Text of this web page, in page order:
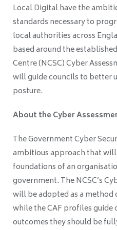
Local Digital have the
standards necessary to
local authorities across
based around the
Centre (NCSC) Cyber
will guide councils to better
posture.
About the Cyber
The Government Cyber
ambitious approach that
foundations of an
government. The NCSC’s
will be adopted as a method
while the CAF profiles guide
outcomes they should be